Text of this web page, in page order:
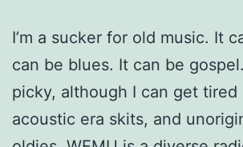
I’m a sucker for old music. It
can be blues. It can be
picky, although I can get tired
acoustic era skits, and